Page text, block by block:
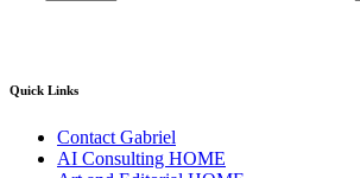
Quick Links
Contact Gabriel
AI Consulting HOME